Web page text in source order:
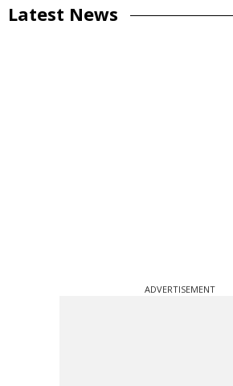
Latest News
ADVERTISEMENT